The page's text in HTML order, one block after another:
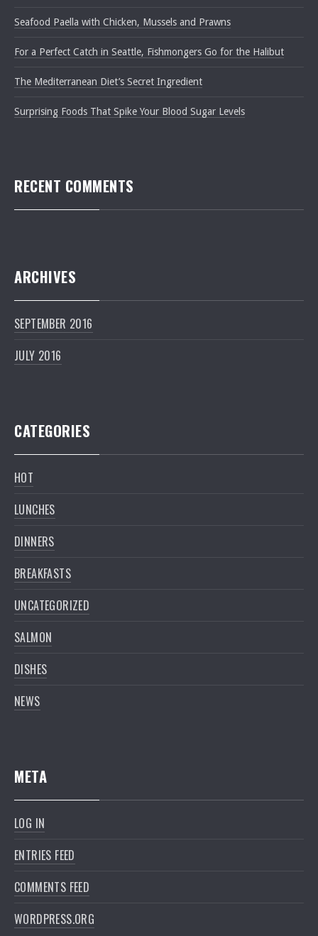
Seafood Paella with Chicken, Mussels and Prawns
For a Perfect Catch in Seattle, Fishmongers Go for the Halibut
The Mediterranean Diet’s Secret Ingredient
Surprising Foods That Spike Your Blood Sugar Levels
RECENT COMMENTS
ARCHIVES
SEPTEMBER 2016
JULY 2016
CATEGORIES
HOT
LUNCHES
DINNERS
BREAKFASTS
UNCATEGORIZED
SALMON
DISHES
NEWS
META
LOG IN
ENTRIES FEED
COMMENTS FEED
WORDPRESS.ORG